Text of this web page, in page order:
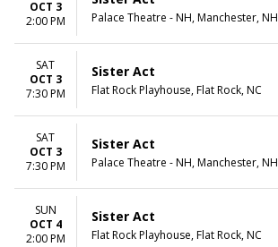
OCT 3
2:00 PM
Palace Theatre - NH, Manchester, NH
SAT
OCT 3
7:30 PM
Sister Act
Flat Rock Playhouse, Flat Rock, NC
SAT
OCT 3
7:30 PM
Sister Act
Palace Theatre - NH, Manchester, NH
SUN
OCT 4
2:00 PM
Sister Act
Flat Rock Playhouse, Flat Rock, NC